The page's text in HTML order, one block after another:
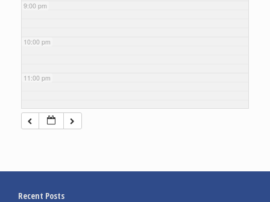
9:00 pm
10:00 pm
11:00 pm
Recent Posts